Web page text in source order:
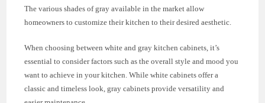
The various shades of gray available in the market allow
homeowners to customize their kitchen to their desired aesthetic.
When choosing between white and gray kitchen cabinets, it’s
essential to consider factors such as the overall style and mood you
want to achieve in your kitchen. While white cabinets offer a
classic and timeless look, gray cabinets provide versatility and